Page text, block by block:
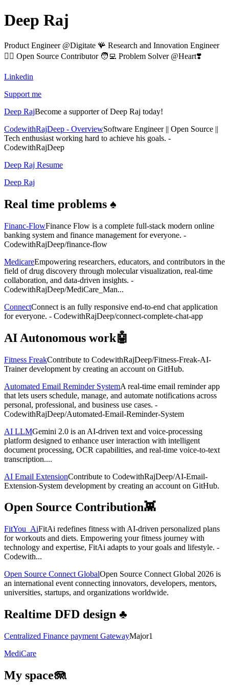
Deep Raj
Product Engineer @Digitate 🪸 Research and Innovation Engineer
🧙‍♂️ Open Source Contributor 🧑‍💻 Problem Solver @Heart❣️
Linkedin
Support me
Deep RajBecome a supporter of Deep Raj today!
CodewithRajDeep - OverviewSoftware Engineer || Open Source ||
Tech enthusiast working hard to achieve his goals. -
CodewithRajDeep
Deep Raj Resume
Deep Raj
Real time problems ♠️
Financ-FlowFinance Flow is a complete full-stack modern online
banking system and finance management for everyone. -
CodewithRajDeep/finance-flow
MedicareEmpowering researchers, educators, and contributors in the
field of drug discovery through molecular visualization, real-time
collaboration, and data-driven insights. -
CodewithRajDeep/MediCare_Man...
ConnectConnect is an fully responsive end-to-end chat application
for everyone. - CodewithRajDeep/connect-complete-chat-app
AI Autonomous work🤖
Fitness FreakContribute to CodewithRajDeep/Fitness-Freak-AI-
Trainer development by creating an account on GitHub.
Automated Email Reminder SystemA real-time email reminder app
that lets users schedule, manage, and automate notifications across
personal, professional, and business use cases. -
CodewithRajDeep/Automated-Email-Reminder-System
AI LLMGemini 2.0 is an AI-driven text and voice-processing
platform designed to enhance user interaction with intelligent
document processing, OCR capabilities, and real-time voice-to-text
transcription....
AI Email ExtensionContribute to CodewithRajDeep/AI-Email-
Extension-System development by creating an account on GitHub.
Open Source Contribution👾
FitYou_AiFitAi redefines fitness with AI-driven personalized plans
for workouts and diets. Empowering your fitness journey with
technology and expertise, FitAi adapts to your goals and lifestyle. -
Codewith...
Open Source Connect GlobalOpen Source Connect Global 2026 is
an international event connecting innovators, developers, mentors,
universities, startups, and organizations worldwide.
Realtime DFD design ♣️
Centralized Finance payment GatewayMajor1
MediCare
My space🪼